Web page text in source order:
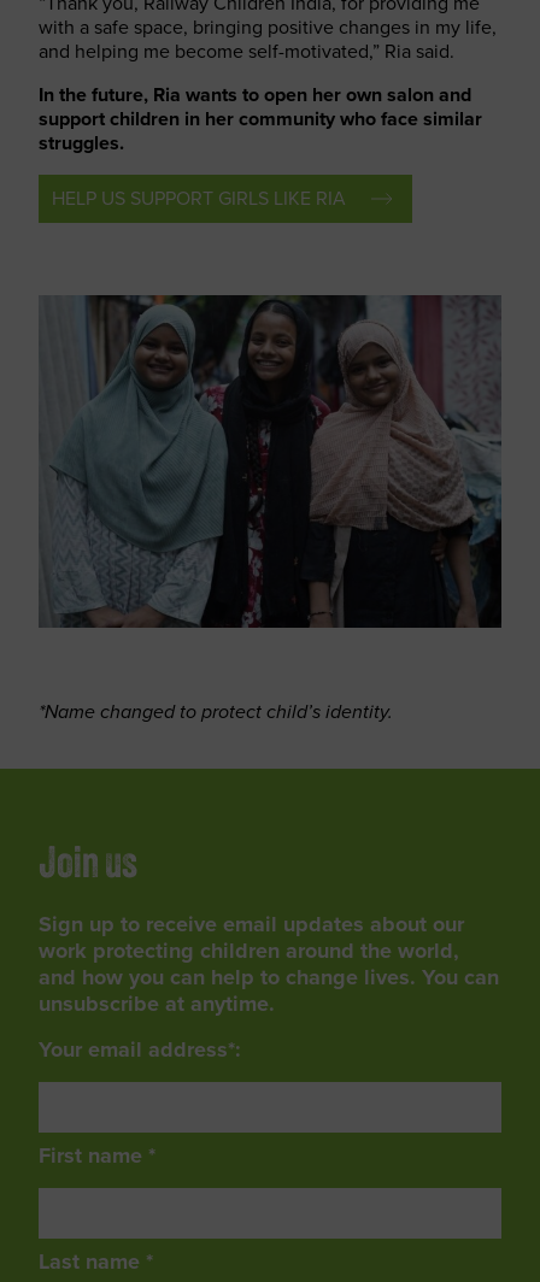
with a safe space, bringing positive changes in my life,
and helping me become self-motivated,” Ria said.
In the future, Ria wants to open her own salon and
support children in her community who face similar
struggles.
HELP US SUPPORT GIRLS LIKE RIA
*Name changed to protect child’s identity.
Join us
Sign up to receive email updates about our
work protecting children around the world,
and how you can help to change lives. You can
unsubscribe at anytime.
Your email address*:
First name *
Last name *